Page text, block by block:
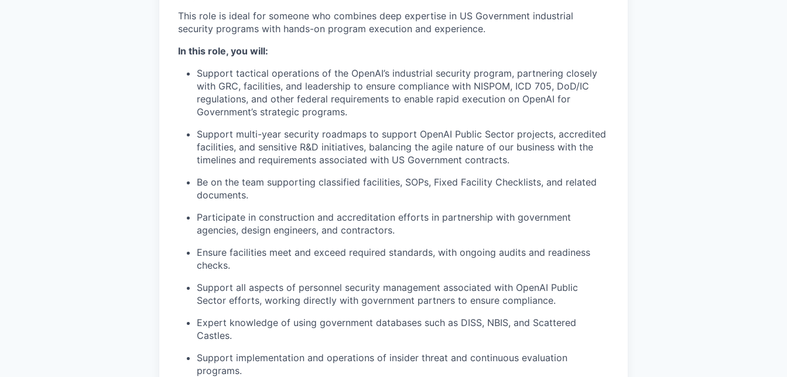
This role is ideal for someone who combines deep expertise in US Government industrial
security programs with hands-on program execution and experience.
In this role, you will:
Support tactical operations of the OpenAI’s industrial security program, partnering closely
with GRC, facilities, and leadership to ensure compliance with NISPOM, ICD 705, DoD/IC
regulations, and other federal requirements to enable rapid execution on OpenAI for
Government’s strategic programs.
Support multi-year security roadmaps to support OpenAI Public Sector projects, accredited
facilities, and sensitive R&D initiatives, balancing the agile nature of our business with the
timelines and requirements associated with US Government contracts.
Be on the team supporting classified facilities, SOPs, Fixed Facility Checklists, and related
documents.
Participate in construction and accreditation efforts in partnership with government
agencies, design engineers, and contractors.
Ensure facilities meet and exceed required standards, with ongoing audits and readiness
checks.
Support all aspects of personnel security management associated with OpenAI Public
Sector efforts, working directly with government partners to ensure compliance.
Expert knowledge of using government databases such as DISS, NBIS, and Scattered
Castles.
Support implementation and operations of insider threat and continuous evaluation
programs.